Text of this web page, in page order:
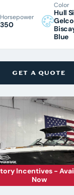
Horsepower
350
Color
Hull
Blue
GET A QUOTE
Incentives -
Now